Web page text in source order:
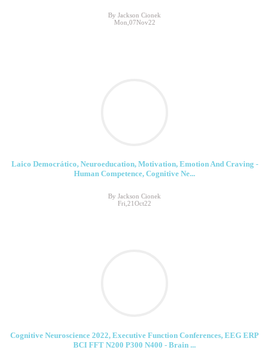
By Jackson Cionek
Mon,07Nov22
Laico Democrático, Neuroeducation, Motivation, Emotion And Craving -
Human Competence, Cognitive Ne...
By Jackson Cionek
Fri,21Oct22
Cognitive Neuroscience 2022, Executive Function Conferences, EEG ERP
BCI FFT N200 P300 N400 - Brain ...